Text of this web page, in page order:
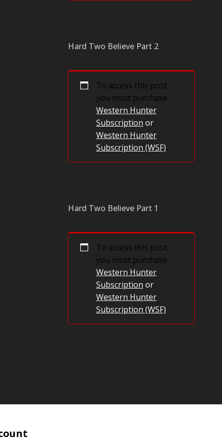
Hard Two Believe Part 2
To access this post,
you must purchase
Western Hunter
Subscription or
Western Hunter
Subscription (WSF).
Hard Two Believe Part 1
To access this post,
you must purchase
Western Hunter
Subscription or
Western Hunter
Subscription (WSF).